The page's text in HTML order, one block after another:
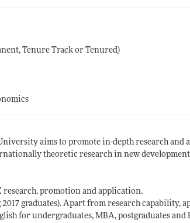
Tenure Track or Tenured)
aims to promote in-depth research and
theoretic research in new
research, promotion and application.
graduates). Apart from research capability,
for undergraduates, MBA, postgraduates and